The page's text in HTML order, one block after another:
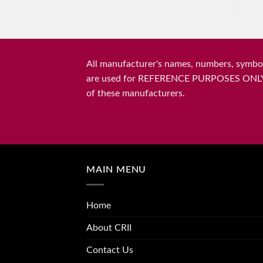
All manufacturer's names, numbers,
are used for REFERENCE PURPOSES
of these manufacturers.
MAIN MENU
Home
About CRII
Contact Us